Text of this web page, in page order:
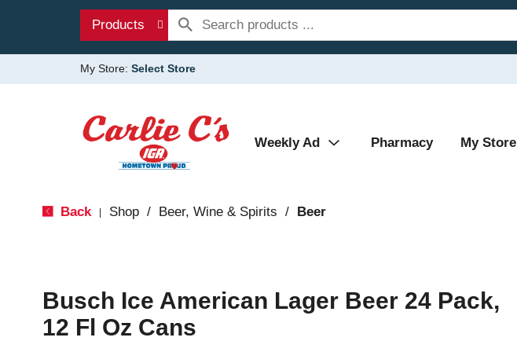
Products
My Store: Select Store
Weekly Ad Pharmacy My Store
Back Shop / Beer, Wine & Spirits / Beer
Busch Ice American Lager Beer 24 Pack,
12 Fl Oz Cans